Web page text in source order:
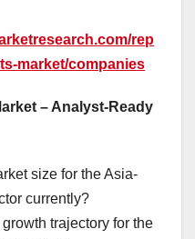
rep
market/companies
– Analyst-Ready
size for the Asia-
currently?
trajectory for the